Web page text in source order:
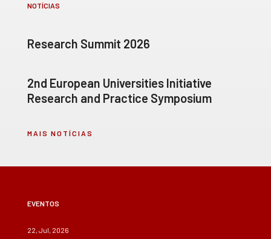
NOTÍCIAS
Research Summit 2026
2nd European Universities Initiative
Research and Practice Symposium
MAIS NOTÍCIAS
EVENTOS
22, Jul, 2026